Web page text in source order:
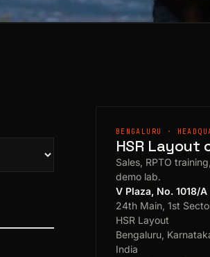
BENGALURU ·
HSR Layout
Sales, RPTO
demo lab.
V Plaza, No. 1018/A
24th Main, 1st
HSR Layout
Bengaluru,
India